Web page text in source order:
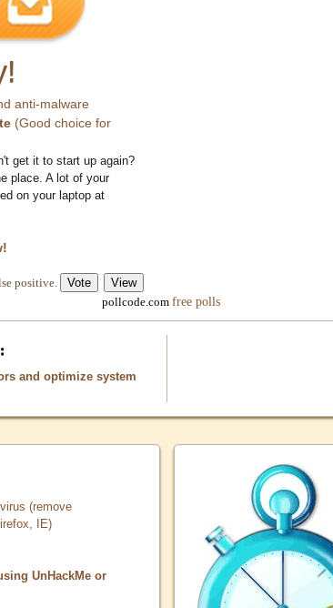
anti-malware
(Good choice for
get it to start up again?
place. A lot of your
on your laptop at
positive.
pollcode.com free polls
and optimize system
(remove
IE)
UnHackMe or